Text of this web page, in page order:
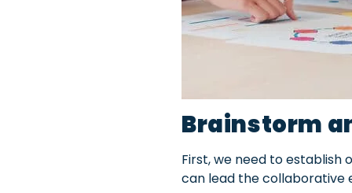
Brainstorm
First, we need to
can lead the